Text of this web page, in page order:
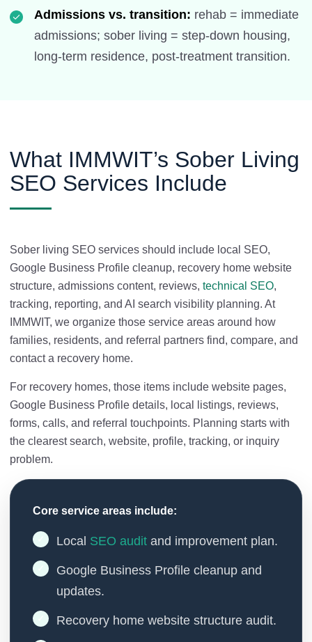
Admissions vs. transition: rehab = immediate
admissions; sober living = step-down housing,
long-term residence, post-treatment transition.
What IMMWIT’s Sober Living
SEO Services Include
Sober living SEO services should include local SEO,
Google Business Profile cleanup, recovery home website
structure, admissions content, reviews, technical SEO,
tracking, reporting, and AI search visibility planning. At
IMMWIT, we organize those service areas around how
families, residents, and referral partners find, compare, and
contact a recovery home.
For recovery homes, those items include website pages,
Google Business Profile details, local listings, reviews,
forms, calls, and referral touchpoints. Planning starts with
the clearest search, website, profile, tracking, or inquiry
problem.
Core service areas include:
Local SEO audit and improvement plan.
Google Business Profile cleanup and
updates.
Recovery home website structure audit.